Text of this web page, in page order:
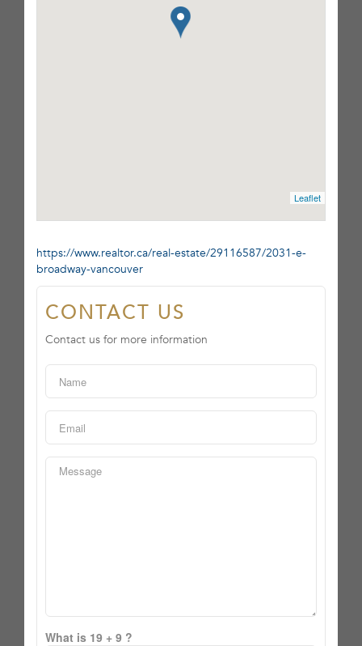
Leaflet
https://www.realtor.ca/real-estate/29116587/2031-e-
broadway-vancouver
CONTACT US
Contact us for more information
What is 19 + 9 ?